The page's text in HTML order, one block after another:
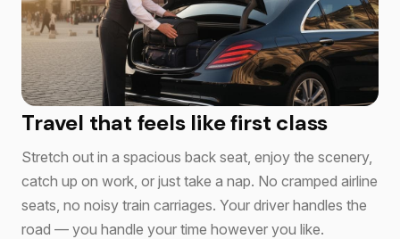
Travel that feels like first class
Stretch out in a spacious back seat, enjoy the scenery,
catch up on work, or just take a nap. No cramped airline
seats, no noisy train carriages. Your driver handles the
road — you handle your time however you like.